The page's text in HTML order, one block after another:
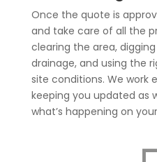
Once the quote is
and take care of all the
clearing the area,
drainage, and using the
site conditions. We work
keeping you updated as
what’s happening on